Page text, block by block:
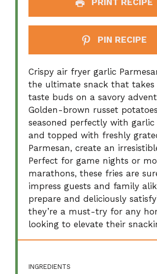
PIN RECIPE
Crispy air fryer garlic
the ultimate snack that takes
taste buds on a savory
Golden-brown russet
seasoned perfectly with
and topped with freshly
Parmesan, create an
Perfect for game nights or
marathons, these fries are
impress guests and family
prepare and deliciously
they’re a must-try for any
looking to elevate their
INGREDIENTS